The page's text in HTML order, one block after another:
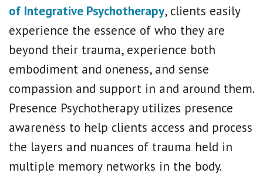
of Integrative Psychotherapy, clients easily
experience the essence of who they are
beyond their trauma, experience both
embodiment and oneness, and sense
compassion and support in and around them.
Presence Psychotherapy utilizes presence
awareness to help clients access and process
the layers and nuances of trauma held in
multiple memory networks in the body.